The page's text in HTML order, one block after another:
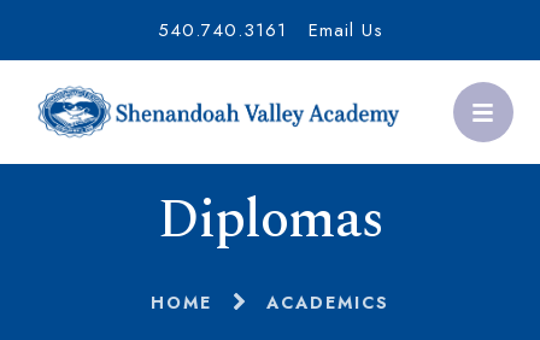
540.740.3161 Email Us
Diplomas
HOME ACADEMICS